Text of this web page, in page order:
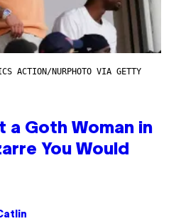
ACTION/NURPHOTO VIA GETTY
a Goth Woman in
You Would